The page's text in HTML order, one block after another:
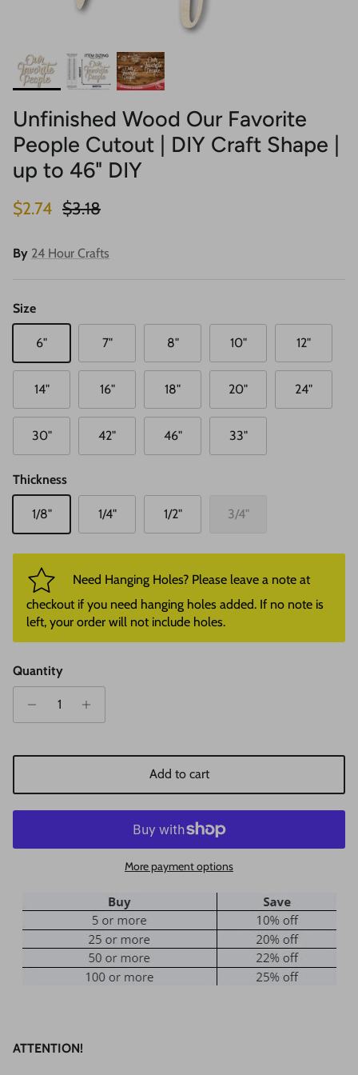
Unfinished Wood Our Favorite
People Cutout | DIY Craft Shape |
up to 46" DIY
Sale price
$2.74 Regular price
$3.18
By 24 Hour Crafts
Size
6" 7" 8" 10" 12"
14" 16" 18" 20" 24"
30" 42" 46" 33"
Thickness
1/8" 1/4" 1/2" 3/4"
Need Hanging Holes? Please leave a note at
checkout if you need hanging holes added. If no note is
left, your order will not include holes.
Quantity
Add to cart
More payment options
ATTENTION!